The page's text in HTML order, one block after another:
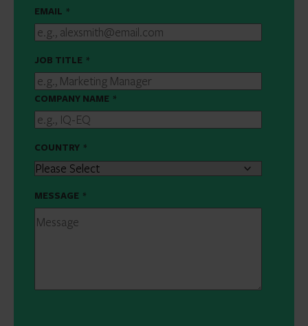
EMAIL *
JOB TITLE *
COMPANY NAME *
COUNTRY *
MESSAGE *